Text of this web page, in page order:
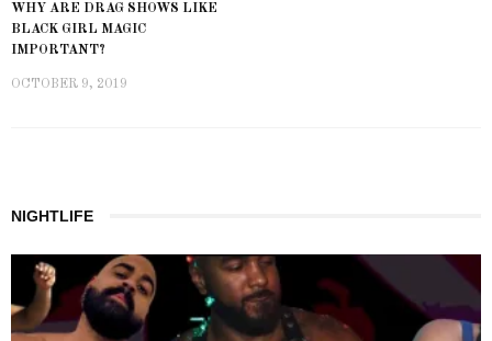
WHY ARE DRAG SHOWS LIKE
BLACK GIRL MAGIC
IMPORTANT?
OCTOBER 9, 2019
NIGHTLIFE